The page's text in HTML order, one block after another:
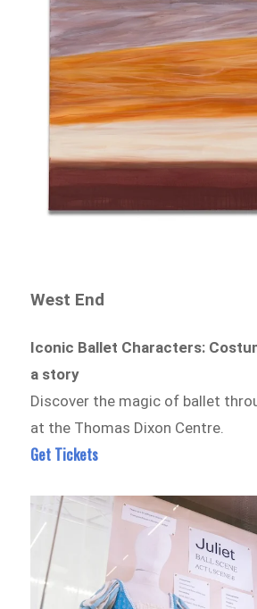
West End
Iconic Ballet Characters:
a story
Discover the magic of ballet
at the Thomas Dixon Centre.
Get Tickets